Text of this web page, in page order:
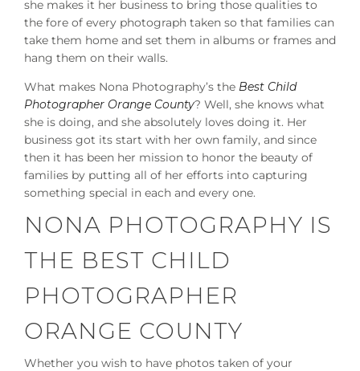
she makes it her business to bring those qualities to
the fore of every photograph taken so that families can
take them home and set them in albums or frames and
hang them on their walls.
What makes Nona Photography’s the Best Child
Photographer Orange County? Well, she knows what
she is doing, and she absolutely loves doing it. Her
business got its start with her own family, and since
then it has been her mission to honor the beauty of
families by putting all of her efforts into capturing
something special in each and every one.
NONA PHOTOGRAPHY IS
THE BEST CHILD
PHOTOGRAPHER
ORANGE COUNTY
Whether you wish to have photos taken of your